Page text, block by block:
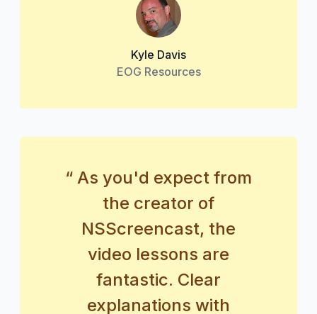
Kyle Davis
EOG Resources
“ As you'd expect from
the creator of
NSScreencast, the
video lessons are
fantastic. Clear
explanations with